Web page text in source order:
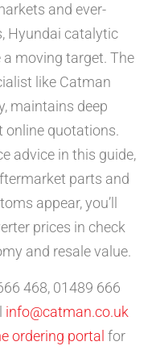
and ever-
Hyundai catalytic
a moving target. The
like Catman
maintains deep
online quotations.
advice in this guide,
parts and
appear, you’ll
prices in check
and resale value.
468, 01489 666
info@catman.co.uk
ordering portal for